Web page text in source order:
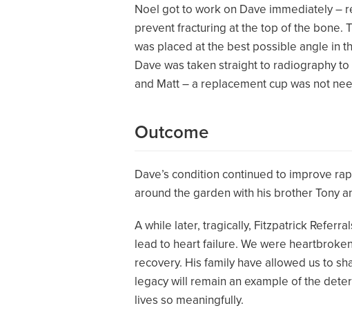
Noel got to work on Dave immediately –
prevent fracturing at the top of the bone.
was placed at the best possible angle in
Dave was taken straight to radiography
and Matt – a replacement cup was not
Outcome
Dave’s condition continued to improve
around the garden with his brother Tony
A while later, tragically, Fitzpatrick
lead to heart failure. We were
recovery. His family have allowed us to
legacy will remain an example of the
lives so meaningfully.